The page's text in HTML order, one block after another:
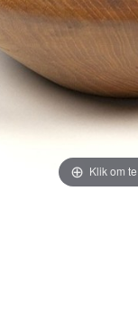
Klik om